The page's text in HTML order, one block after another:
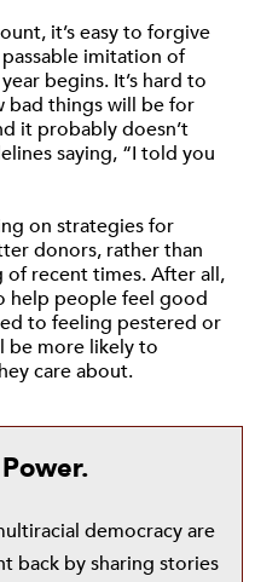
it’s easy to forgive
imitation of
begins. It’s hard to
bad things will be for
it probably doesn’t
saying, “I told you
on strategies for
donors, rather than
recent times. After all,
help people feel good
to feeling pestered or
more likely to
care about.
democracy are
back by sharing stories